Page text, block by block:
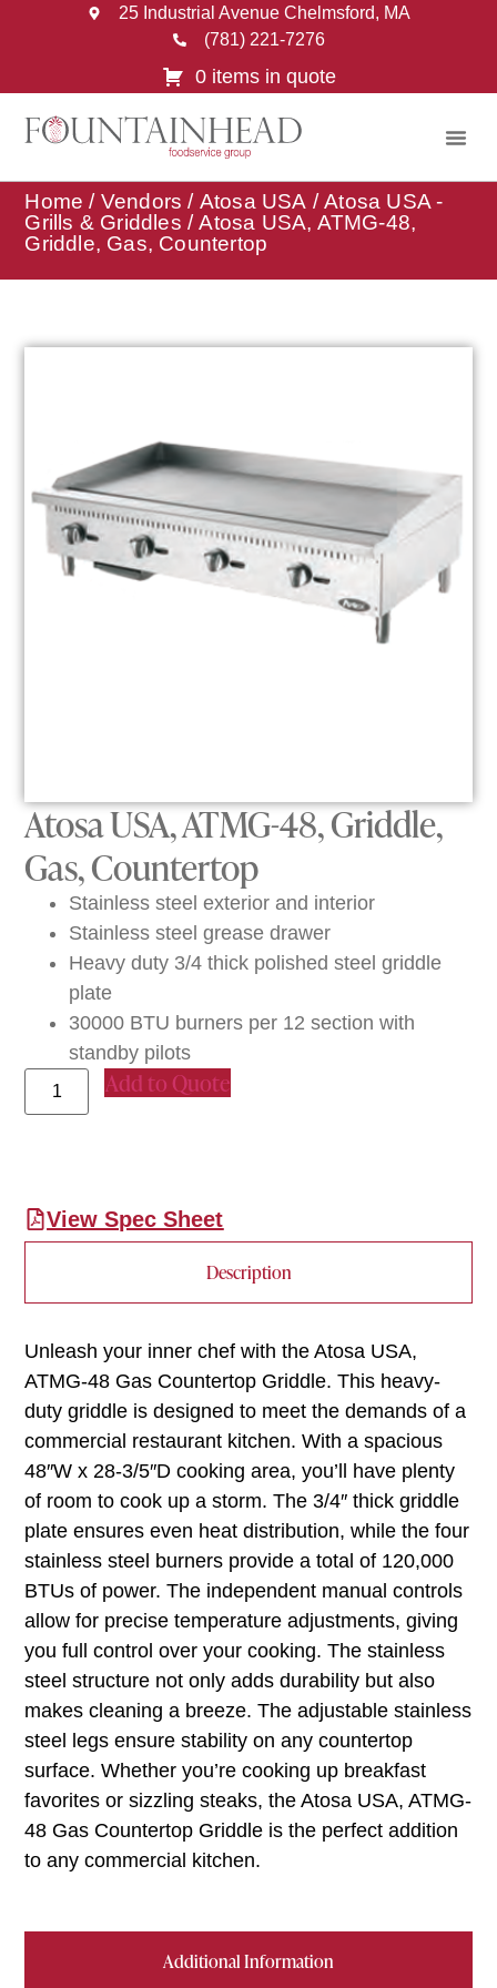
25 Industrial Avenue Chelmsford, MA
(781) 221-7276
0 items in quote
Home / Vendors / Atosa USA /Atosa USA -
Grills & Griddles / Atosa USA, ATMG-48,
Griddle, Gas, Countertop
Atosa USA, ATMG-48, Griddle,
Gas, Countertop
Stainless steel exterior and interior
Stainless steel grease drawer
Heavy duty 3/4 thick polished steel griddle
plate
30000 BTU burners per 12 section with
standby pilots
Add to Quote
View Spec Sheet
Description
Additional Information
Unleash your inner chef with the Atosa USA,
ATMG-48 Gas Countertop Griddle. This heavy-
duty griddle is designed to meet the demands of a
commercial restaurant kitchen. With a spacious
48″W x 28-3/5″D cooking area, you’ll have plenty
of room to cook up a storm. The 3/4″ thick griddle
plate ensures even heat distribution, while the four
stainless steel burners provide a total of 120,000
BTUs of power. The independent manual controls
allow for precise temperature adjustments, giving
you full control over your cooking. The stainless
steel structure not only adds durability but also
makes cleaning a breeze. The adjustable stainless
steel legs ensure stability on any countertop
surface. Whether you’re cooking up breakfast
favorites or sizzling steaks, the Atosa USA, ATMG-
48 Gas Countertop Griddle is the perfect addition
to any commercial kitchen.